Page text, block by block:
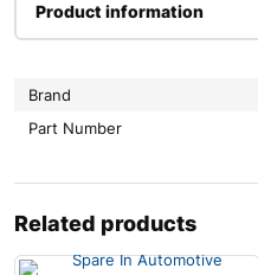
Product information
Brand
Part Number
Related products